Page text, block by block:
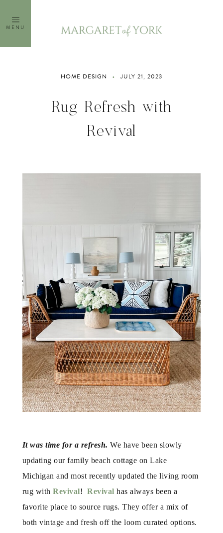
content
MENU
HOME DESIGN JULY 21, 2023
Rug Refresh with
Revival
It was time for a refresh. We have been slowly
updating our family beach cottage on Lake
Michigan and most recently updated the living room
rug withRevival!Revival has always been a
favorite place to source rugs. They offer a mix of
both vintage and fresh off the loom curated options.